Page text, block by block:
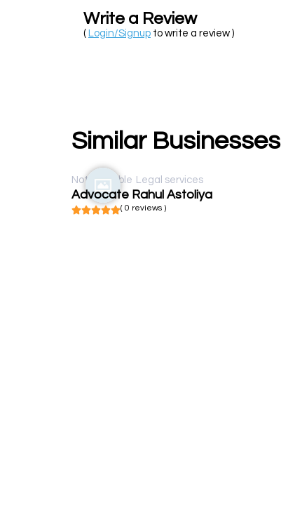
Write a Review
( Login/Signup to write a review )
Similar Businesses
Not available Legal services
Advocate Rahul Astoliya
( 0 reviews )